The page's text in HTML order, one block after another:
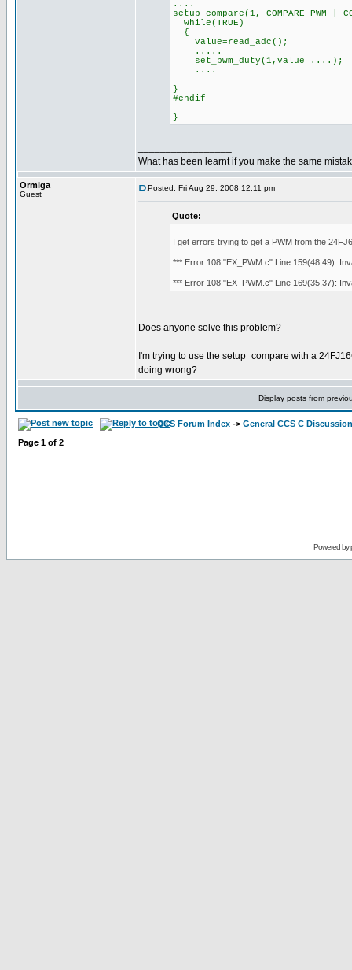
....
setup_compare(1, COMPARE_PWM |
while(TRUE)
{
value=read_adc();
.....
set_pwm_duty(1,value ....);
....
}
#endif
}
What has been learnt if you make the same
Ormiga
Guest
Posted: Fri Aug 29, 2008 12:11 pm
Quote:
I get errors trying to get a PWM from the
*** Error 108 "EX_PWM.c" Line 159(48,49):
*** Error 108 "EX_PWM.c" Line 169(35,37):
Does anyone solve this problem?
I'm trying to use the setup_compare with a
doing wrong?
Display posts from
CCS Forum Index -> General CCS C Discussion
Page 1 of 2
Powered by